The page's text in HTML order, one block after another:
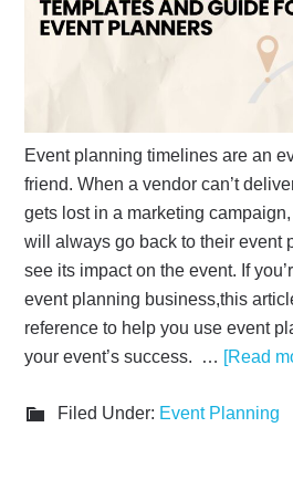
Event planning timelines are an
friend. When a vendor can’t
gets lost in a marketing
will always go back to their event
see its impact on the event. If
event planning business,this
reference to help you use event
your event’s success. … [Read
Filed Under: Event Planning